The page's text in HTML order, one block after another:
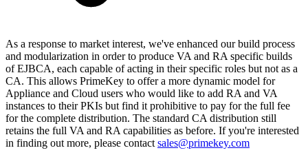
As a response to market interest, we've enhanced our build process
and modularization in order to produce VA and RA specific builds
of EJBCA, each capable of acting in their specific roles but not as a
CA. This allows PrimeKey to offer a more dynamic model for
Appliance and Cloud users who would like to add RA and VA
instances to their PKIs but find it prohibitive to pay for the full fee
for the complete distribution. The standard CA distribution still
retains the full VA and RA capabilities as before. If you're interested
in finding out more, please contact sales@primekey.com